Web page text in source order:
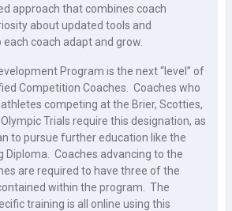
approach that combines coach
about updated tools and
coach adapt and grow.
Program is the next “level” of
Competition Coaches. Coaches who
competing at the Brier, Scotties,
Trials require this designation, as
to pursue further education like the
Diploma. Coaches advancing to the
are required to have three of the
within the program. The
training is all online using this